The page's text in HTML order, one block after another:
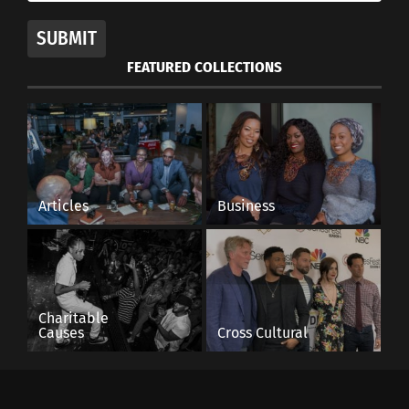
British-born Pakistani
challenging the world of
November 8, 2017
In "Articles"
SUBMIT
FEATURED COLLECTIONS
Articles Business
Charitable
Causes
Cross Cultural